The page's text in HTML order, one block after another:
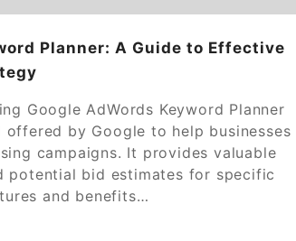
Planner: A Guide to Effective
Google AdWords Keyword Planner
by Google to help businesses
campaigns. It provides valuable
potential bid estimates for specific
and benefits…